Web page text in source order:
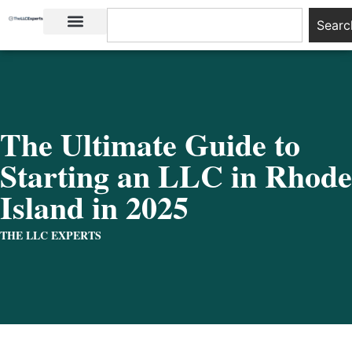
The Ultimate Guide to
Starting an LLC in Rhode
Island in 2025
THE LLC EXPERTS